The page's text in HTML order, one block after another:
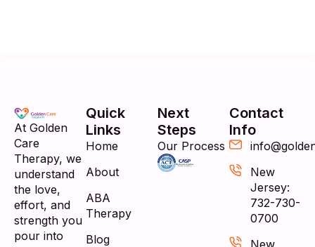
At Golden
Care
Therapy, we
understand
the love,
effort, and
strength you
pour into
Quick
Links
Home
About
ABA
Therapy
Blog
Next
Steps
Our Process
Contact
Info
New
Jersey:
732-730-
0700